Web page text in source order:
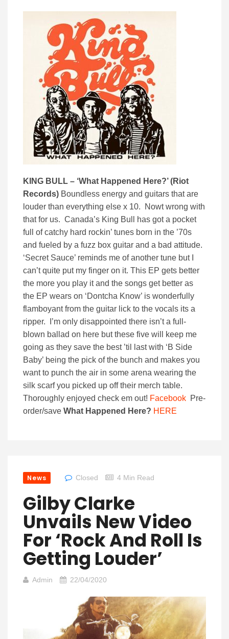
KING BULL – ‘What Happened Here?’ (Riot
Records) Boundless energy and guitars that are
louder than everything else x 10. Nowt wrong with
that for us. Canada’s King Bull has got a pocket
full of catchy hard rockin’ tunes born in the ’70s
and fueled by a fuzz box guitar and a bad attitude.
‘Secret Sauce’ reminds me of another tune but I
can’t quite put my finger on it. This EP gets better
the more you play it and the songs get better as
the EP wears on ‘Dontcha Know’ is wonderfully
flamboyant from the guitar lick to the vocals its a
ripper. I’m only disappointed there isn’t a full-
blown ballad on here but these five will keep me
going as they save the best ’til last with ‘B Side
Baby’ being the pick of the bunch and makes you
want to punch the air in some arena wearing the
silk scarf you picked up off their merch table.
Thoroughly enjoyed check em out! Facebook Pre-
order/save What Happened Here? HERE
News Closed 4 Min Read
Gilby Clarke
Unvails New Video
For ‘Rock And Roll Is
Getting Louder’
Admin 22/04/2020